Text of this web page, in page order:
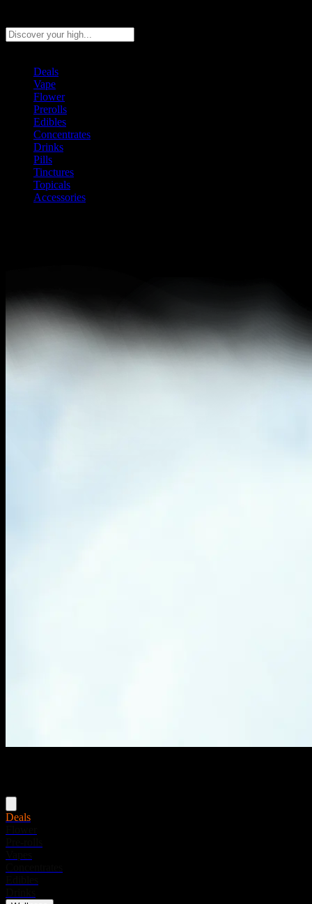
Deals
Vape
Flower
Prerolls
Edibles
Concentrates
Drinks
Pills
Tinctures
Topicals
Accessories
Deals